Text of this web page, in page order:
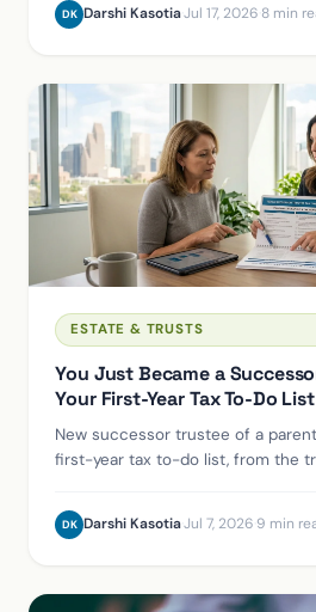
DK Darshi Kasotia·Jul 17, 2026 8 min
ESTATE & TRUSTS
You Just Became a
Your First-Year Tax To-Do List
New successor trustee of a
first-year tax to-do list, from the
DK Darshi Kasotia·Jul 7, 2026 9 min